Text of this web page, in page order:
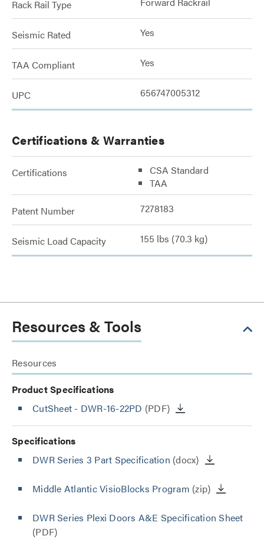
Rack Rail Type
Seismic Rated Yes
TAA Compliant Yes
UPC 656747005312
Certifications & Warranties
Certifications
CSA Standard
TAA
Patent Number 7278183
Seismic Load Capacity 155 lbs (70.3 kg)
Resources & Tools
Resources
Product Specifications
CutSheet - DWR-16-22PD (PDF)
Specifications
DWR Series 3 Part Specification (docx)
Middle Atlantic VisioBlocks Program (zip)
DWR Series Plexi Doors A&E Specification Sheet
(PDF)